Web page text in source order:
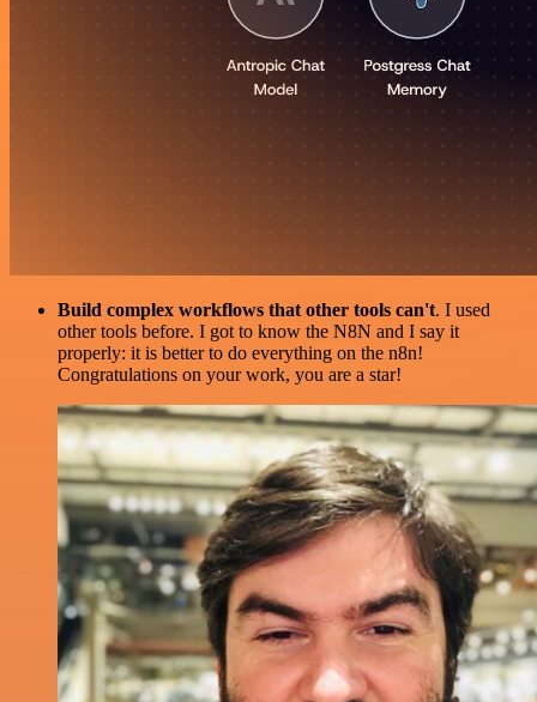
Build complex workflows that other tools can't. I used
other tools before. I got to know the N8N and I say it
properly: it is better to do everything on the n8n!
Congratulations on your work, you are a star!